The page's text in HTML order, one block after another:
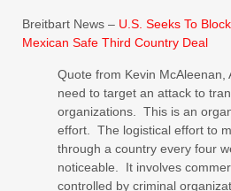
Breitbart News – U.S. Seeks To
Mexican Safe Third Country Deal
Quote from Kevin McAleenan,
need to target an attack to
organizations. This is an
effort. The logistical effort to
through a country every four
noticeable. It involves
controlled by criminal